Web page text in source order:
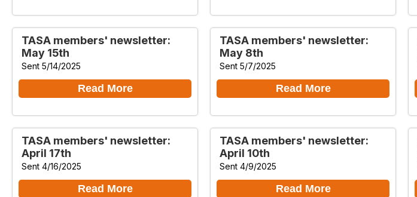
TASA members' newsletter:
May 15th
Sent 5/14/2025
Read More
TASA members' newsletter:
May 8th
Sent 5/7/2025
Read More
TASA members' newsletter:
April 17th
Sent 4/16/2025
Read More
TASA members' newsletter:
April 10th
Sent 4/9/2025
Read More